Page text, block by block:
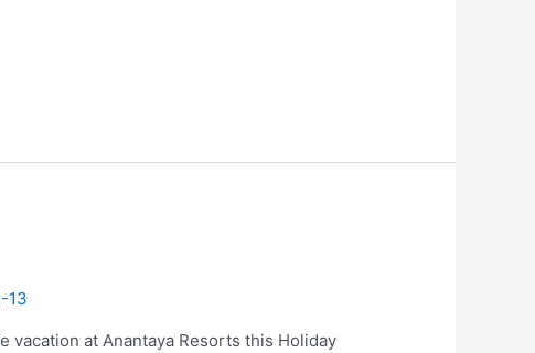
13
vacation at Anantaya Resorts this Holiday